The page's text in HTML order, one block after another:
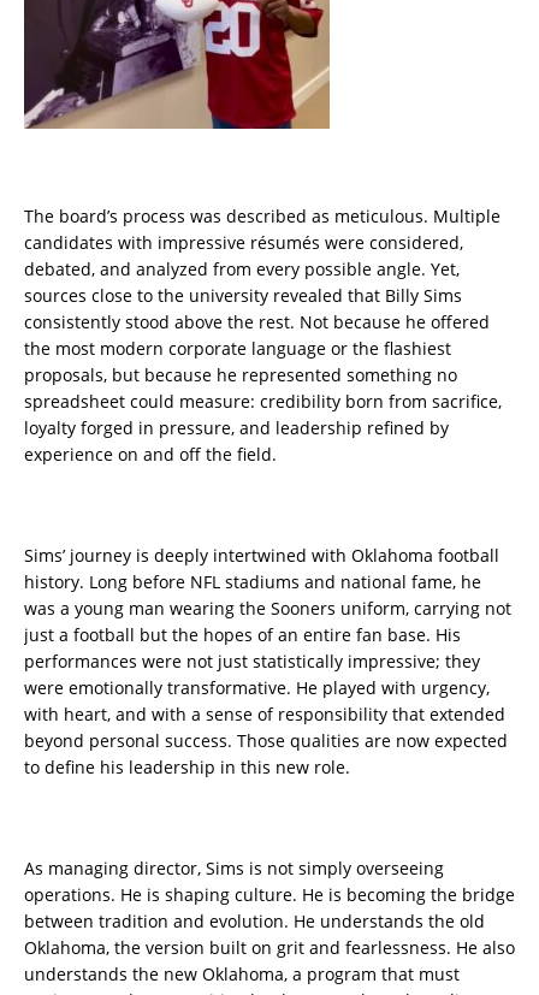
The board’s process was described as meticulous. Multiple
candidates with impressive résumés were considered,
debated, and analyzed from every possible angle. Yet,
sources close to the university revealed that Billy Sims
consistently stood above the rest. Not because he offered
the most modern corporate language or the flashiest
proposals, but because he represented something no
spreadsheet could measure: credibility born from sacrifice,
loyalty forged in pressure, and leadership refined by
experience on and off the field.
Sims’ journey is deeply intertwined with Oklahoma football
history. Long before NFL stadiums and national fame, he
was a young man wearing the Sooners uniform, carrying not
just a football but the hopes of an entire fan base. His
performances were not just statistically impressive; they
were emotionally transformative. He played with urgency,
with heart, and with a sense of responsibility that extended
beyond personal success. Those qualities are now expected
to define his leadership in this new role.
As managing director, Sims is not simply overseeing
operations. He is shaping culture. He is becoming the bridge
between tradition and evolution. He understands the old
Oklahoma, the version built on grit and fearlessness. He also
understands the new Oklahoma, a program that must